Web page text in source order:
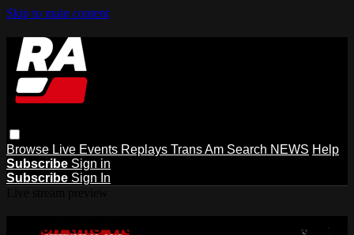
Skip to main content
Browse Live Events Replays Trans Am Search NEWS Help
Subscribe Sign in
Subscribe Sign In
Watch this video and more on Racing